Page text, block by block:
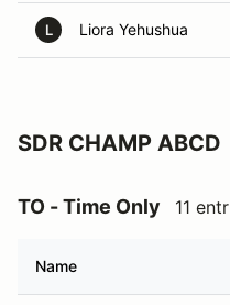
L Liora Yehushua
SDR CHAMP ABCD
TO - Time Only 11
Name